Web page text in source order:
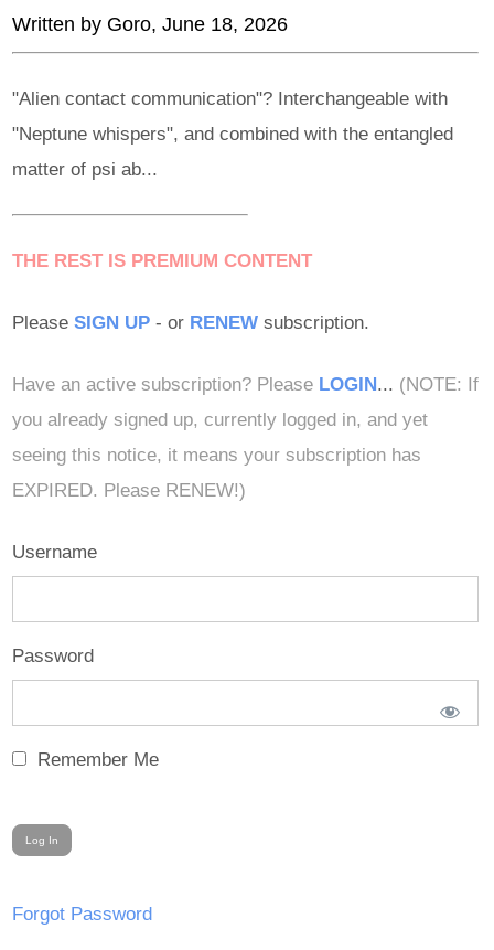
Written by Goro, June 18, 2026
"Alien contact communication"? Interchangeable with
"Neptune whispers", and combined with the entangled
matter of psi ab...
THE REST IS PREMIUM CONTENT
Please SIGN UP - or RENEW subscription.
Have an active subscription? Please LOGIN... (NOTE: If
you already signed up, currently logged in, and yet
seeing this notice, it means your subscription has
EXPIRED. Please RENEW!)
Username
Password
Remember Me
Forgot Password